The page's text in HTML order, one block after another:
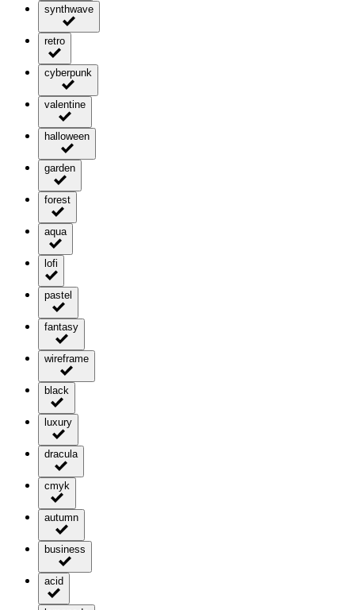
synthwave
retro
cyberpunk
valentine
halloween
garden
forest
aqua
lofi
pastel
fantasy
wireframe
black
luxury
dracula
cmyk
autumn
business
acid